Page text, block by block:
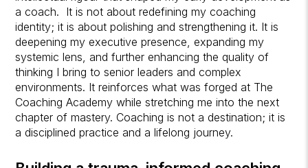
a coach. It is not about redefining my coaching
identity; it is about polishing and strengthening it. It is
deepening my executive presence, expanding my
systemic lens, and further enhancing the quality of
thinking I bring to senior leaders and complex
environments. It reinforces what was forged at The
Coaching Academy while stretching me into the next
chapter of mastery. Coaching is not a destination; it is
a disciplined practice and a lifelong journey.